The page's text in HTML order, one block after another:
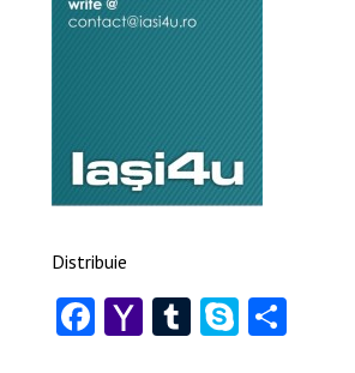
Distribuie
Facebook
YahooTumblr
SkypeShare